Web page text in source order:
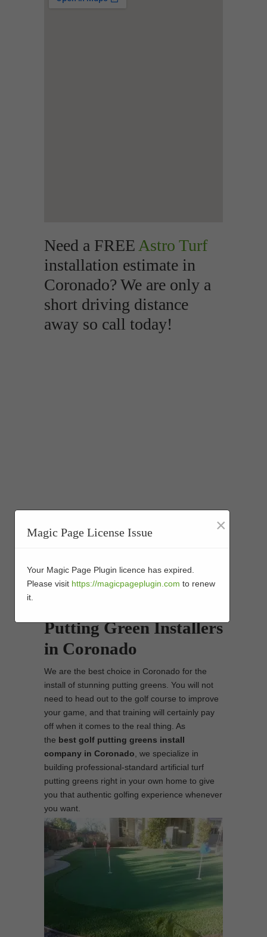
Need a FREE Astro Turf
installation estimate in
Coronado? We are only a
short driving distance
away so call today!
Putting Green Installers
in Coronado
We are the best choice in Coronado for the
install of stunning putting greens. You will not
need to head out to the golf course to improve
your game, and that training will certainly pay
off when it comes to the real thing. As
the best golf putting greens install
company in Coronado , we specialize in
building professional-standard artificial turf
putting greens right in your own home to give
you that authentic golfing experience whenever
you want.
Magic Page License Issue ×
Your Magic Page Plugin licence has expired.
Please visit https://magicpageplugin.com to renew
it.